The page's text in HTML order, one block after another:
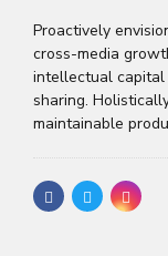
Proactively
cross-media
intellectual
sharing.
maintainable